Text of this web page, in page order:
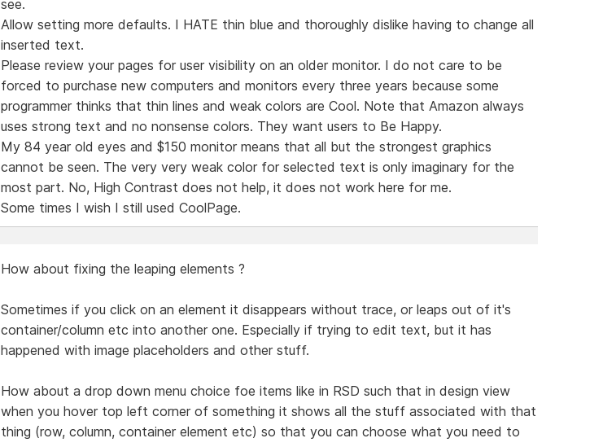
see.
Allow setting more defaults. I HATE thin blue and thoroughly dislike having to change all
inserted text.
Please review your pages for user visibility on an older monitor. I do not care to be
forced to purchase new computers and monitors every three years because some
programmer thinks that thin lines and weak colors are Cool. Note that Amazon always
uses strong text and no nonsense colors. They want users to Be Happy.
My 84 year old eyes and $150 monitor means that all but the strongest graphics
cannot be seen. The very very weak color for selected text is only imaginary for the
most part. No, High Contrast does not help, it does not work here for me.
Some times I wish I still used CoolPage.
How about fixing the leaping elements ?
Sometimes if you click on an element it disappears without trace, or leaps out of it's
container/column etc into another one. Especially if trying to edit text, but it has
happened with image placeholders and other stuff.
How about a drop down menu choice foe items like in RSD such that in design view
when you hover top left corner of something it shows all the stuff associated with that
thing (row, column, container element etc) so that you can choose what you need to